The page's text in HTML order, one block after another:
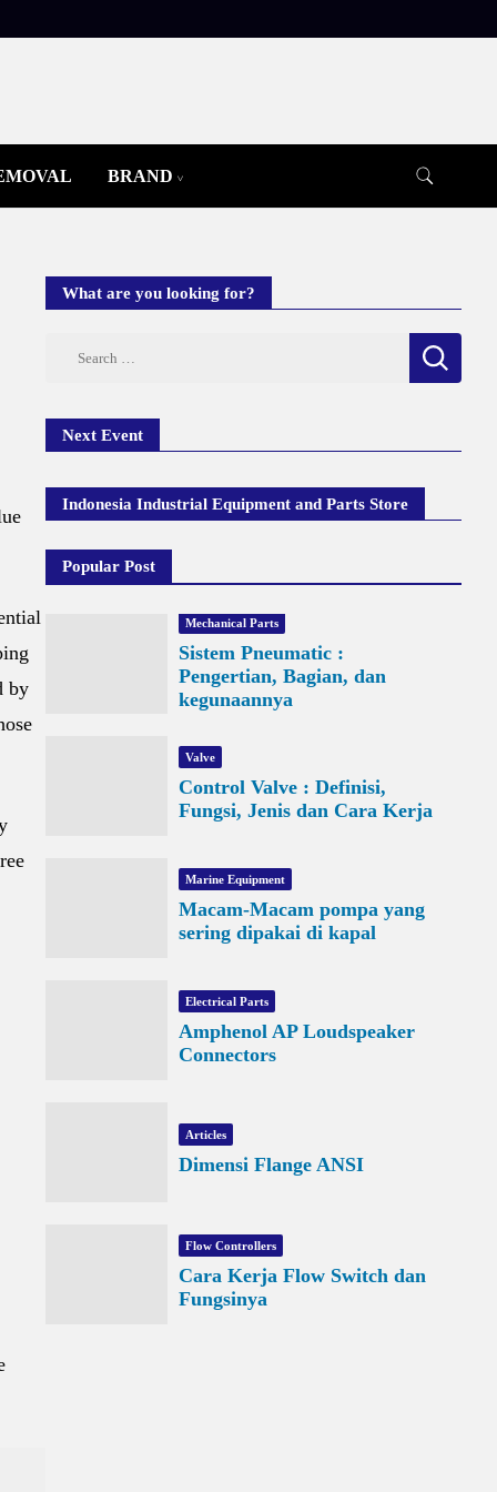
BRAND
by
What are you looking for?
Next Event
Indonesia Industrial Equipment and Parts Store
Popular Post
Mechanical Parts
Sistem Pneumatic :
Pengertian, Bagian, dan
kegunaannya
Valve
Control Valve : Definisi,
Fungsi, Jenis dan Cara Kerja
Marine Equipment
Macam-Macam pompa yang
sering dipakai di kapal
Electrical Parts
Amphenol AP Loudspeaker
Connectors
Articles
Dimensi Flange ANSI
Flow Controllers
Cara Kerja Flow Switch dan
Fungsinya